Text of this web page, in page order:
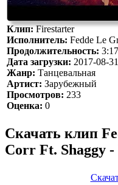
Клип:Firestarter
Исполнитель: Fedde Le
Продолжительность: 3:17
Дата загрузки: 2017-08-31
Жанр: Танцевальная
Артист: Зарубежный
Просмотров: 233
Оценка: 0
Скачать клип
Corr Ft. Shaggy